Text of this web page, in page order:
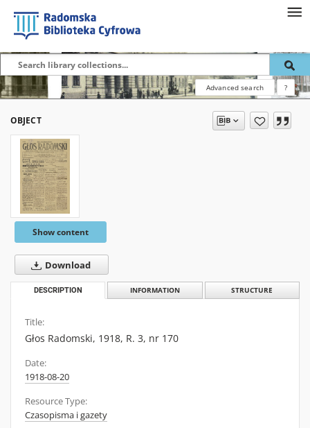
Advanced search ?
OBJECT
Show content
Download
DESCRIPTION INFORMATION STRUCTURE
Title:
Głos Radomski, 1918, R. 3, nr 170
Date:
1918-08-20
Resource Type:
Czasopisma i gazety